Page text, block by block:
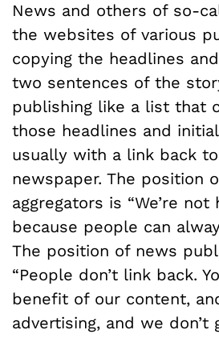
News and others of so-
the websites of various
copying the headlines
two sentences of the
publishing like a list that
those headlines and
usually with a link back
newspaper. The position
aggregators is “We’re not
because people can
The position of news
“People don’t link back.
benefit of our content,
advertising, and we don’t